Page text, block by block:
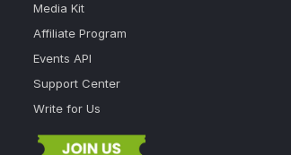
Media Kit
Affiliate Program
Events API
Support Center
Write for Us